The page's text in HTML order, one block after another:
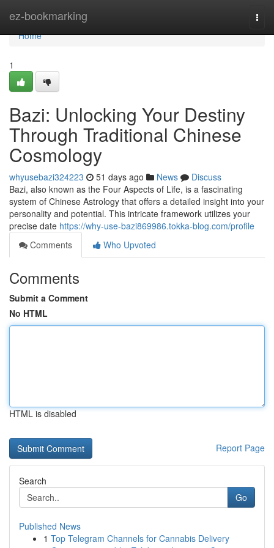
ez-bookmarking
Home
Home
1
Bazi: Unlocking Your Destiny
Through Traditional Chinese
Cosmology
whyusebazi324223 51 days ago News
Discuss
Bazi, also known as the Four Aspects of Life, is a fascinating
system of Chinese Astrology that offers a detailed insight into your
personality and potential. This intricate framework utilizes your
precise date https://why-use-bazi869986.tokka-blog.com/profile
Comments
Who Upvoted
Comments
Submit a Comment
No HTML
HTML is disabled
Report Page
Search
Go
Published News
1 Top Telegram Channels for Cannabis Delivery